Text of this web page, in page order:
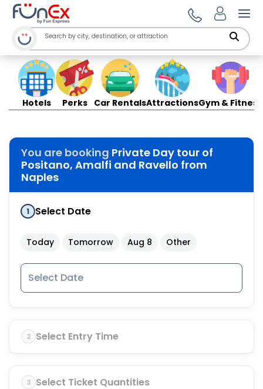
Hotels Perks Car RentalsAttractionsGym & Fitness
You are booking Private Day tour of
Positano, Amalfi and Ravello from
Naples
1 Select Date
Today Tomorrow Aug 8 Other
2 Select Entry Time
3 Select Ticket Quantities